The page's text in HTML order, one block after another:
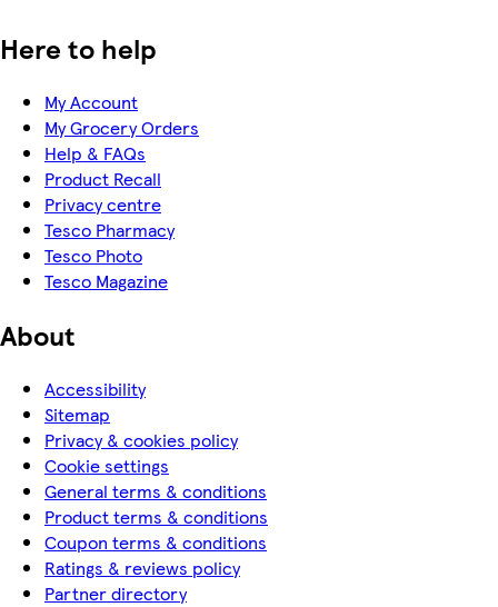
Here to help
My Account
My Grocery Orders
Help & FAQs
Product Recall
Privacy centre
Tesco Pharmacy
Tesco Photo
Tesco Magazine
About
Accessibility
Sitemap
Privacy & cookies policy
Cookie settings
General terms & conditions
Product terms & conditions
Coupon terms & conditions
Ratings & reviews policy
Partner directory